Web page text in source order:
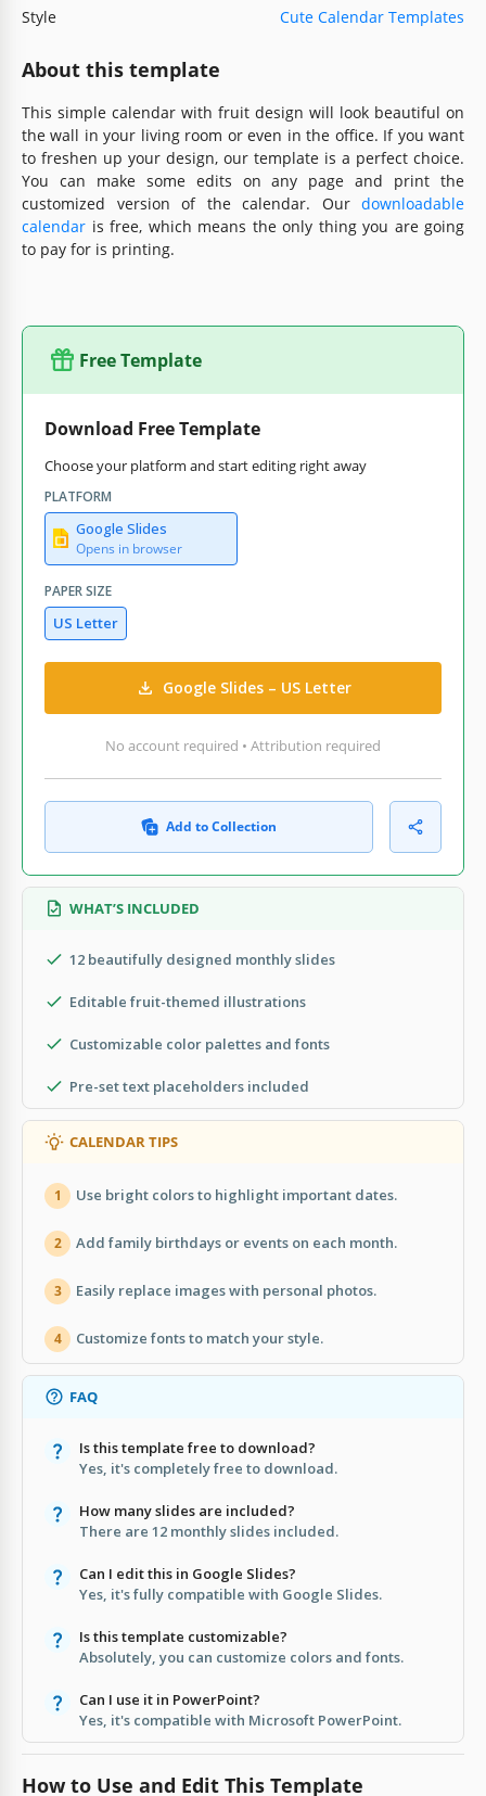
Style
Cute Calendar Templates
About this template
This simple calendar with fruit design will look beautiful on
the wall in your living room or even in the office. If you want
to freshen up your design, our template is a perfect choice.
You can make some edits on any page and print the
customized version of the calendar. Our downloadable
calendar is free, which means the only thing you are going
to pay for is printing.
Free Template
Download Free Template
Choose your platform and start editing right away
PLATFORM
Google Slides
Opens in browser
PAPER SIZE
US Letter
Google Slides – US Letter
No account required • Attribution required
Add to Collection
WHAT’S INCLUDED
12 beautifully designed monthly slides
Editable fruit-themed illustrations
Customizable color palettes and fonts
Pre-set text placeholders included
CALENDAR TIPS
1 Use bright colors to highlight important dates.
2 Add family birthdays or events on each month.
3 Easily replace images with personal photos.
4 Customize fonts to match your style.
FAQ
Is this template free to download?
Yes, it's completely free to download.
How many slides are included?
There are 12 monthly slides included.
Can I edit this in Google Slides?
Yes, it's fully compatible with Google Slides.
Is this template customizable?
Absolutely, you can customize colors and fonts.
Can I use it in PowerPoint?
Yes, it's compatible with Microsoft PowerPoint.
How to Use and Edit This Template